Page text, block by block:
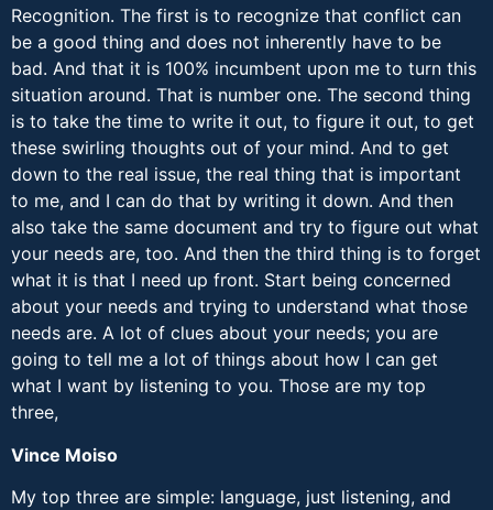
Recognition. The first is to recognize that conflict can
be a good thing and does not inherently have to be
bad. And that it is 100% incumbent upon me to turn this
situation around. That is number one. The second thing
is to take the time to write it out, to figure it out, to get
these swirling thoughts out of your mind. And to get
down to the real issue, the real thing that is important
to me, and I can do that by writing it down. And then
also take the same document and try to figure out what
your needs are, too. And then the third thing is to forget
what it is that I need up front. Start being concerned
about your needs and trying to understand what those
needs are. A lot of clues about your needs; you are
going to tell me a lot of things about how I can get
what I want by listening to you. Those are my top
three,
Vince Moiso
My top three are simple: language, just listening, and